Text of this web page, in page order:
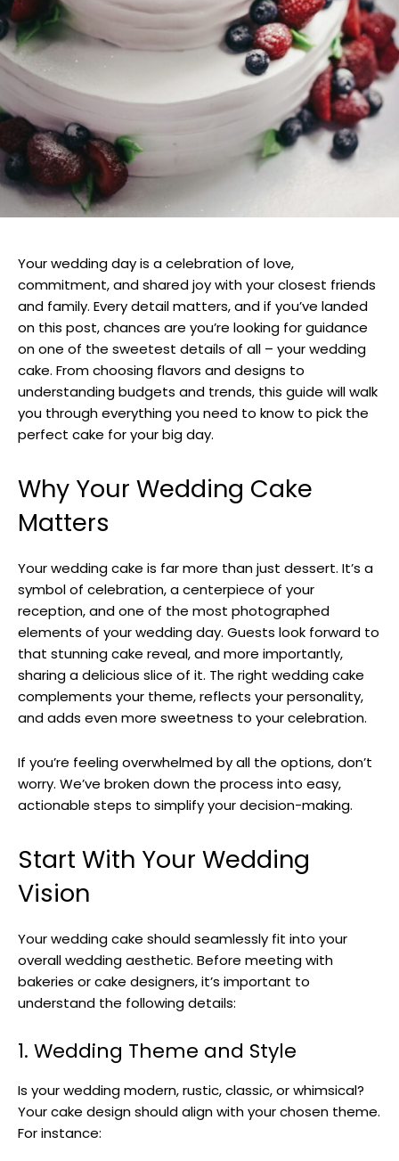
Your wedding day is a celebration of love,
commitment, and shared joy with your closest friends
and family. Every detail matters, and if you’ve landed
on this post, chances are you’re looking for guidance
on one of the sweetest details of all – your wedding
cake. From choosing flavors and designs to
understanding budgets and trends, this guide will walk
you through everything you need to know to pick the
perfect cake for your big day.
Why Your Wedding Cake
Matters
Your wedding cake is far more than just dessert. It’s a
symbol of celebration, a centerpiece of your
reception, and one of the most photographed
elements of your wedding day. Guests look forward to
that stunning cake reveal, and more importantly,
sharing a delicious slice of it. The right wedding cake
complements your theme, reflects your personality,
and adds even more sweetness to your celebration.
If you’re feeling overwhelmed by all the options, don’t
worry. We’ve broken down the process into easy,
actionable steps to simplify your decision-making.
Start With Your Wedding
Vision
Your wedding cake should seamlessly fit into your
overall wedding aesthetic. Before meeting with
bakeries or cake designers, it’s important to
understand the following details:
1. Wedding Theme and Style
Is your wedding modern, rustic, classic, or whimsical?
Your cake design should align with your chosen theme.
For instance: